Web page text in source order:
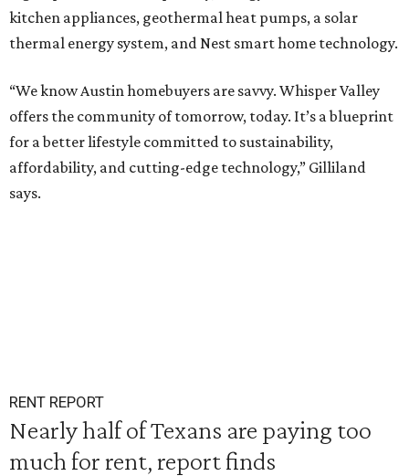
kitchen appliances, geothermal heat pumps, a solar
thermal energy system, and Nest smart home technology.
“We know Austin homebuyers are savvy. Whisper Valley
offers the community of tomorrow, today. It’s a blueprint
for a better lifestyle committed to sustainability,
affordability, and cutting-edge technology,” Gilliland
says.
RENT REPORT
Nearly half of Texans are paying too
much for rent, report finds